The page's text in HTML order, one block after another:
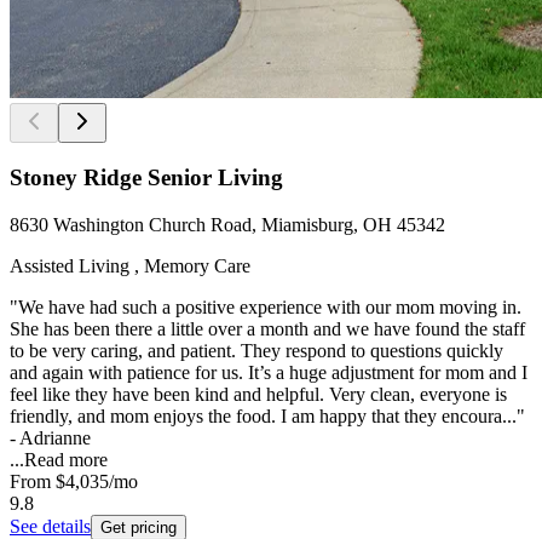
Stoney Ridge Senior Living
8630 Washington Church Road, Miamisburg, OH 45342
Assisted Living , Memory Care
"We have had such a positive experience with our mom moving in.
She has been there a little over a month and we have found the staff
to be very caring, and patient. They respond to questions quickly
and again with patience for us. It’s a huge adjustment for mom and I
feel like they have been kind and helpful. Very clean, everyone is
friendly, and mom enjoys the food. I am happy that they encoura..."
- Adrianne
...Read more
From $4,035/mo
9.8
See details Get pricing